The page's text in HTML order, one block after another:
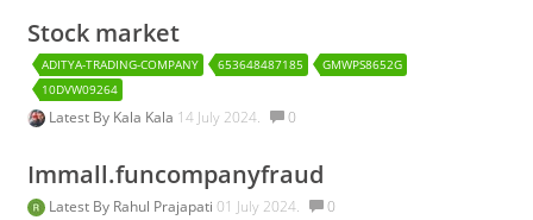
Stock market
ADITYA-TRADING-COMPANY 653648487185
GMWPS8652G
10DVW09264
Latest By Kala Kala 14 July 2024. 0
Immall.funcompanyfraud
Latest By Rahul Prajapati 01 July 2024. 0